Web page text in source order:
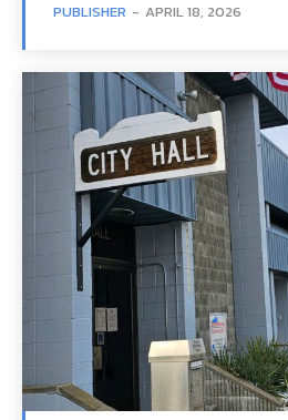
PUBLISHER - APRIL 18, 2026